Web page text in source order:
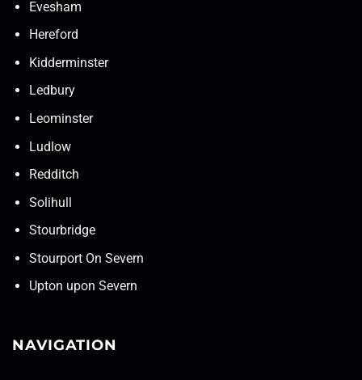
Evesham
Hereford
Kidderminster
Ledbury
Leominster
Ludlow
Redditch
Solihull
Stourbridge
Stourport On Severn
Upton upon Severn
NAVIGATION